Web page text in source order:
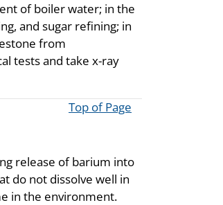
of boiler water; in the
and sugar refining; in
from
tests and take x-ray
Top of Page
release of barium into
do not dissolve well in
in the environment.